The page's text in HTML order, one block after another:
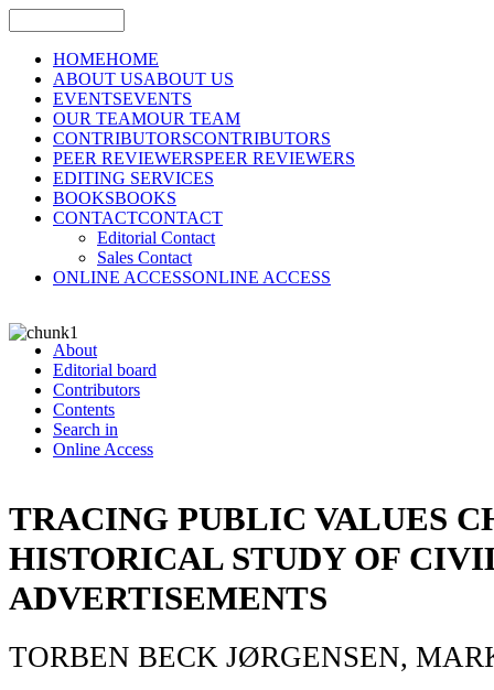
HOMEHOME
ABOUT USABOUT US
EVENTSEVENTS
OUR TEAMOUR TEAM
CONTRIBUTORSCONTRIBUTORS
PEER REVIEWERSPEER REVIEWERS
EDITING SERVICES
BOOKSBOOKS
CONTACTCONTACT
Editorial Contact
Sales Contact
ONLINE ACCESSONLINE ACCESS
About
Editorial board
Contributors
Contents
Search in
Online Access
TRACING PUBLIC VALUES
HISTORICAL STUDY OF
ADVERTISEMENTS
TORBEN BECK JØRGENSEN,